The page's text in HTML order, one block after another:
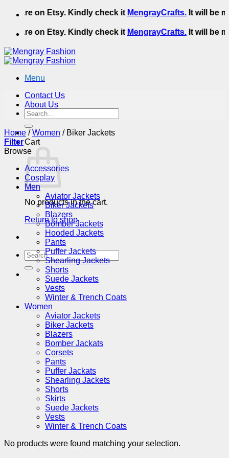
Skip
content
We are on Etsy. Kindly check itMengrayCrafts.It will be
We are on Etsy. Kindly check itMengrayCrafts.It will be
Menu
Search
for:
Cart
No products in the cart.
Return to shop
Search
for:
Contact Us
About Us
Home / Women /Biker Jackets
Filter
Browse
Accessories
Cosplay
Men
Aviator Jackets
Biker Jackets
Blazers
Bomber Jackets
Hooded Jackets
Pants
Puffer Jackets
Shearling Jackets
Shorts
Suede Jackets
Vests
Winter & Trench Coats
Women
Aviator Jackets
Biker Jackets
Blazers
Bomber Jackats
Corsets
Pants
Puffer Jackats
Shearling Jackets
Shorts
Skirts
Suede Jackets
Vests
Winter & Trench Coats
No products were found matching your selection.